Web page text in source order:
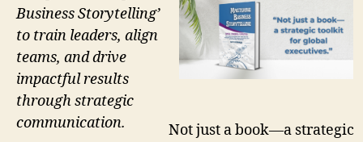
Not just a book—a strategic
Business Storytelling’
to train leaders, align
teams, and drive
impactful results
through strategic
communication.